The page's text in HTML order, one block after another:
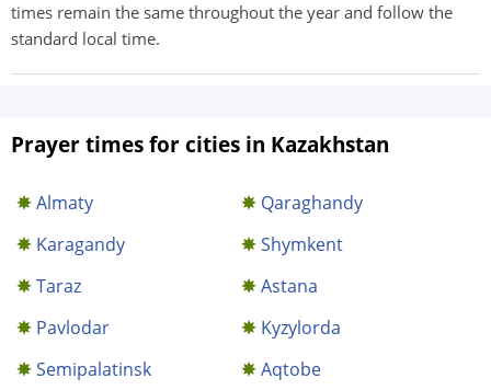
times remain the same throughout the year and follow the
standard local time.
Prayer times for cities in Kazakhstan
Almaty
Qaraghandy
Karagandy
Shymkent
Taraz
Astana
Pavlodar
Kyzylorda
Semipalatinsk
Aqtobe